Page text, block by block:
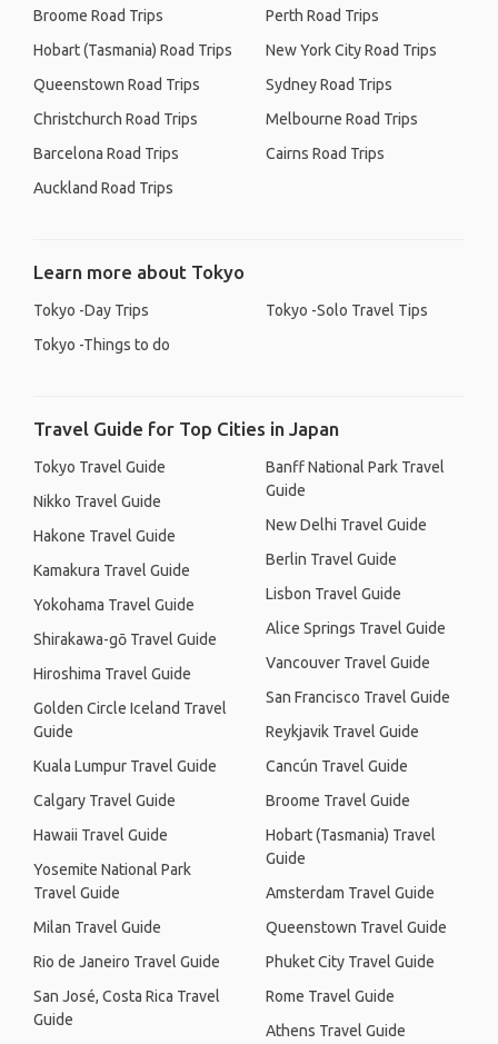
Broome Road Trips
Hobart (Tasmania) Road Trips
Queenstown Road Trips
Christchurch Road Trips
Barcelona Road Trips
Auckland Road Trips
Perth Road Trips
New York City Road Trips
Sydney Road Trips
Melbourne Road Trips
Cairns Road Trips
Learn more about Tokyo
Tokyo -Day Trips
Tokyo -Things to do
Tokyo -Solo Travel Tips
Travel Guide for Top Cities in Japan
Tokyo Travel Guide
Nikko Travel Guide
Hakone Travel Guide
Kamakura Travel Guide
Yokohama Travel Guide
Shirakawa-gō Travel Guide
Hiroshima Travel Guide
Golden Circle Iceland Travel
Guide
Kuala Lumpur Travel Guide
Calgary Travel Guide
Hawaii Travel Guide
Yosemite National Park
Travel Guide
Milan Travel Guide
Rio de Janeiro Travel Guide
San José, Costa Rica Travel
Guide
Banff National Park Travel
Guide
New Delhi Travel Guide
Berlin Travel Guide
Lisbon Travel Guide
Alice Springs Travel Guide
Vancouver Travel Guide
San Francisco Travel Guide
Reykjavik Travel Guide
Cancún Travel Guide
Broome Travel Guide
Hobart (Tasmania) Travel
Guide
Amsterdam Travel Guide
Queenstown Travel Guide
Phuket City Travel Guide
Rome Travel Guide
Athens Travel Guide